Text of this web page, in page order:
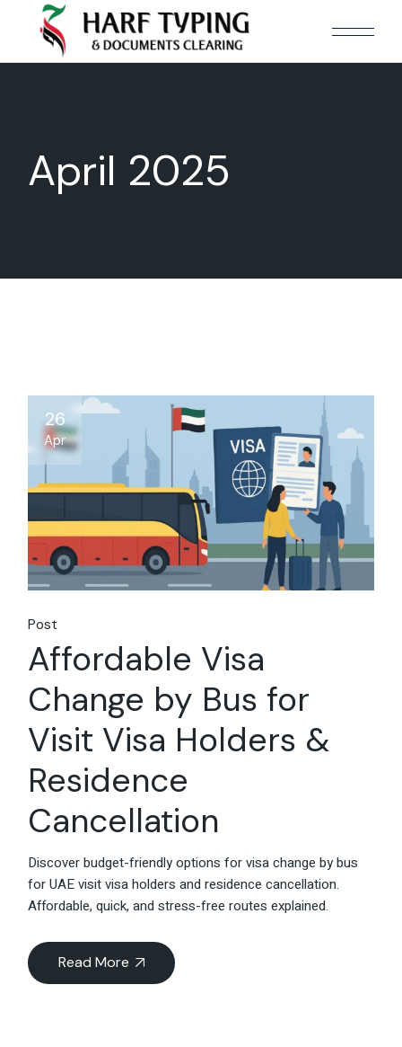
content
April 2025
26
Apr
Post
Affordable Visa
Change by Bus for
Visit Visa Holders &
Residence
Cancellation
Discover budget-friendly options for visa change by bus
for UAE visit visa holders and residence cancellation.
Affordable, quick, and stress-free routes explained.
Read More